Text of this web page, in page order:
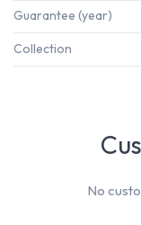
Guarantee (year)
Collection
No